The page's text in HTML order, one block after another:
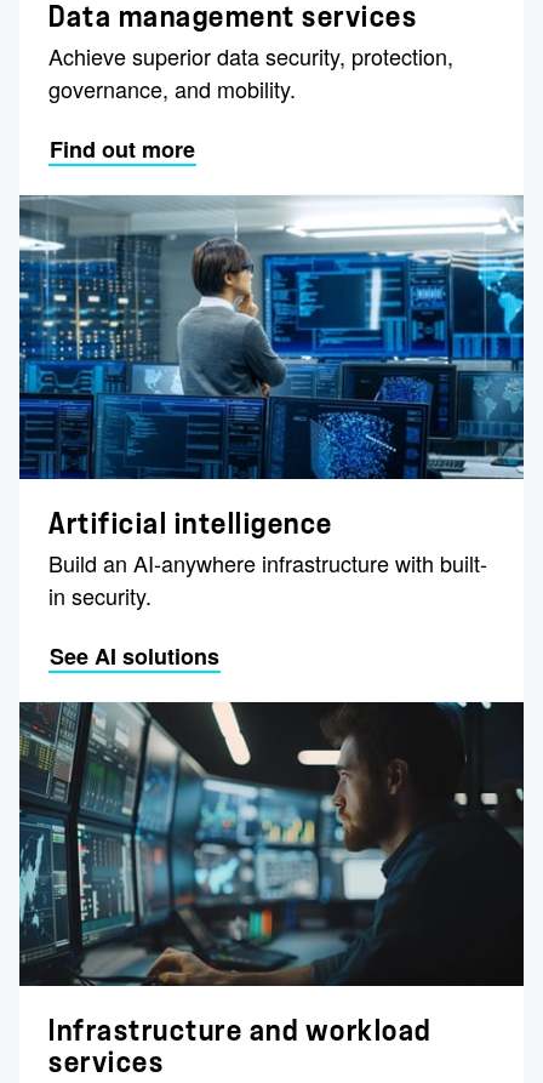
Data management services
Achieve superior ​data security, protection,
governance, and mobility​.
Find out more
Artificial intelligence
Build an AI-anywhere infrastructure with built-
in security.
See AI solutions
Infrastructure and workload
services